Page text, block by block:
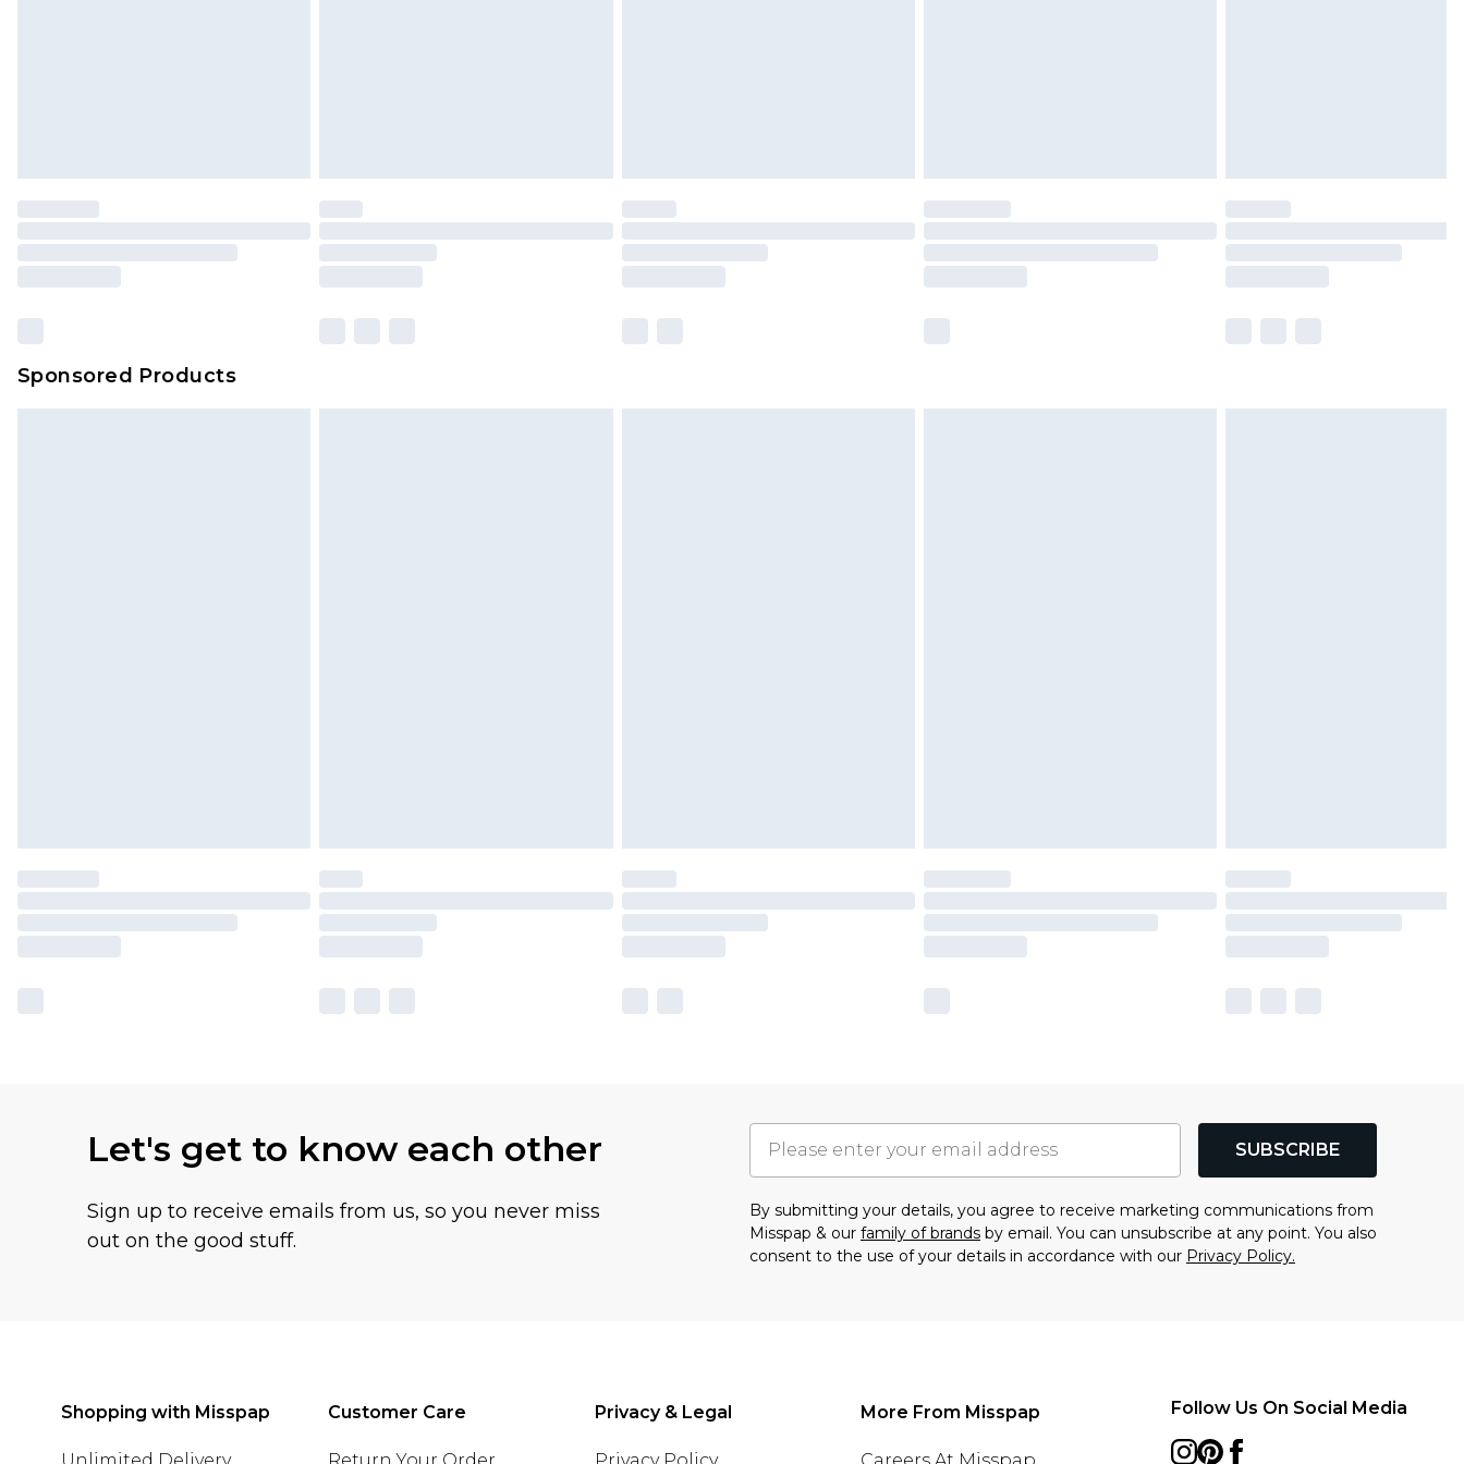
brand partners & they may have longer delivery times.
Sponsored Products
Let's get to know each other
Sign up to receive emails from us, so you never miss
out on the good stuff.
SUBSCRIBE
By submitting your details, you agree to receive marketing communications from
Misspap & our family of brands by email. You can unsubscribe at any point. You also
consent to the use of your details in accordance with our Privacy Policy.
Shopping with Misspap Customer Care Privacy & Legal More From Misspap Follow Us On Social Media